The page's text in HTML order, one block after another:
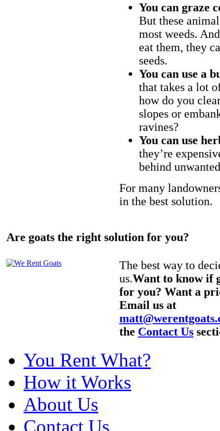
You can graze
But these
most weeds.
eat them, they
seeds.
You can use a
that takes a lot
how do you
slopes or
ravines?
You can use
they’re
behind
For many
in the best solution.
Are goats the right solution for you?
The best way to
us.Want to know if
for you? Want a
Email us at
the Contact Us
You Rent What?
How it Works
About Us
Contact Us